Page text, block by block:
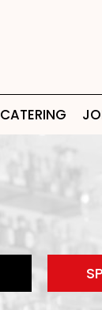
CATERING